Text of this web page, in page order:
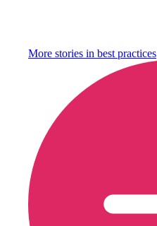
More stories in best practices